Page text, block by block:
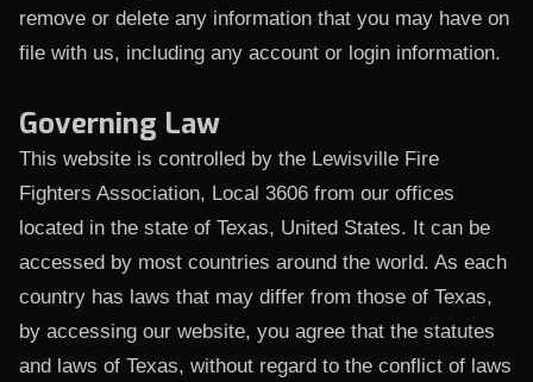
remove or delete any information that you may have on
file with us, including any account or login information.
Governing Law
This website is controlled by the Lewisville Fire
Fighters Association, Local 3606 from our offices
located in the state of Texas, United States. It can be
accessed by most countries around the world. As each
country has laws that may differ from those of Texas,
by accessing our website, you agree that the statutes
and laws of Texas, without regard to the conflict of laws